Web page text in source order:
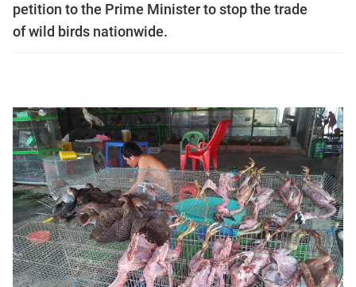
petition to the Prime Minister to stop the trade
of wild birds nationwide.